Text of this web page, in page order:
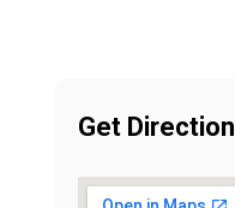
Get Direction